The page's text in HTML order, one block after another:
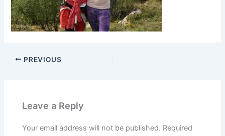
PREVIOUS
Leave a Reply
Your email address will not be published. Required